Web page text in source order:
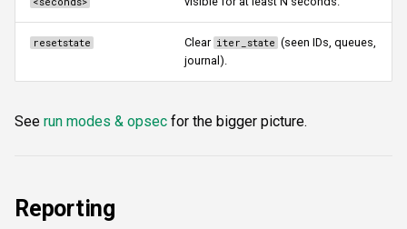
resetstate Clear iter_state (seen IDs, queues,
journal).
See run modes & opsec for the bigger picture.
Reporting